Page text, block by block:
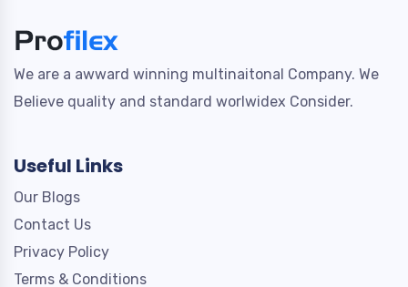
We are a awward winning multinaitonal Company. We
Believe quality and standard worlwidex Consider.
Useful Links
Our Blogs
Contact Us
Privacy Policy
Terms & Conditions